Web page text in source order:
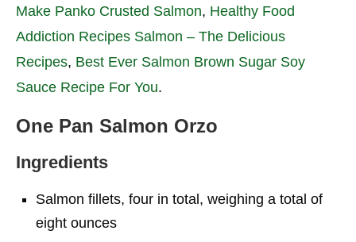
Make Panko Crusted Salmon, Healthy Food
Addiction Recipes Salmon – The Delicious
Recipes, Best Ever Salmon Brown Sugar Soy
Sauce Recipe For You.
One Pan Salmon Orzo
Ingredients
Salmon fillets, four in total, weighing a total of
eight ounces